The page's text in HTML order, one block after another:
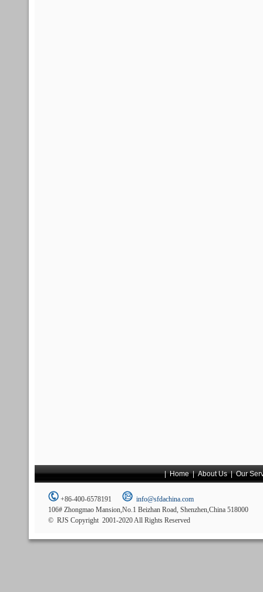
|Home|About Us|Our
+86-400-6578191
info@sfdachina.com
106# Zhongmao Mansion,No.1 Beizhan Road, Shenzhen,China 518000
© RJS Copyright 2001-2020 All Rights Reserved